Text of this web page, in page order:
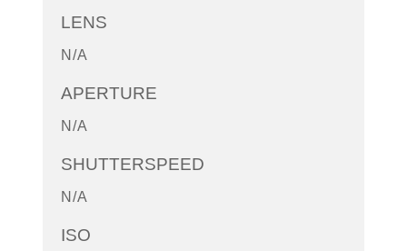
LENS
N/A
APERTURE
N/A
SHUTTERSPEED
N/A
ISO